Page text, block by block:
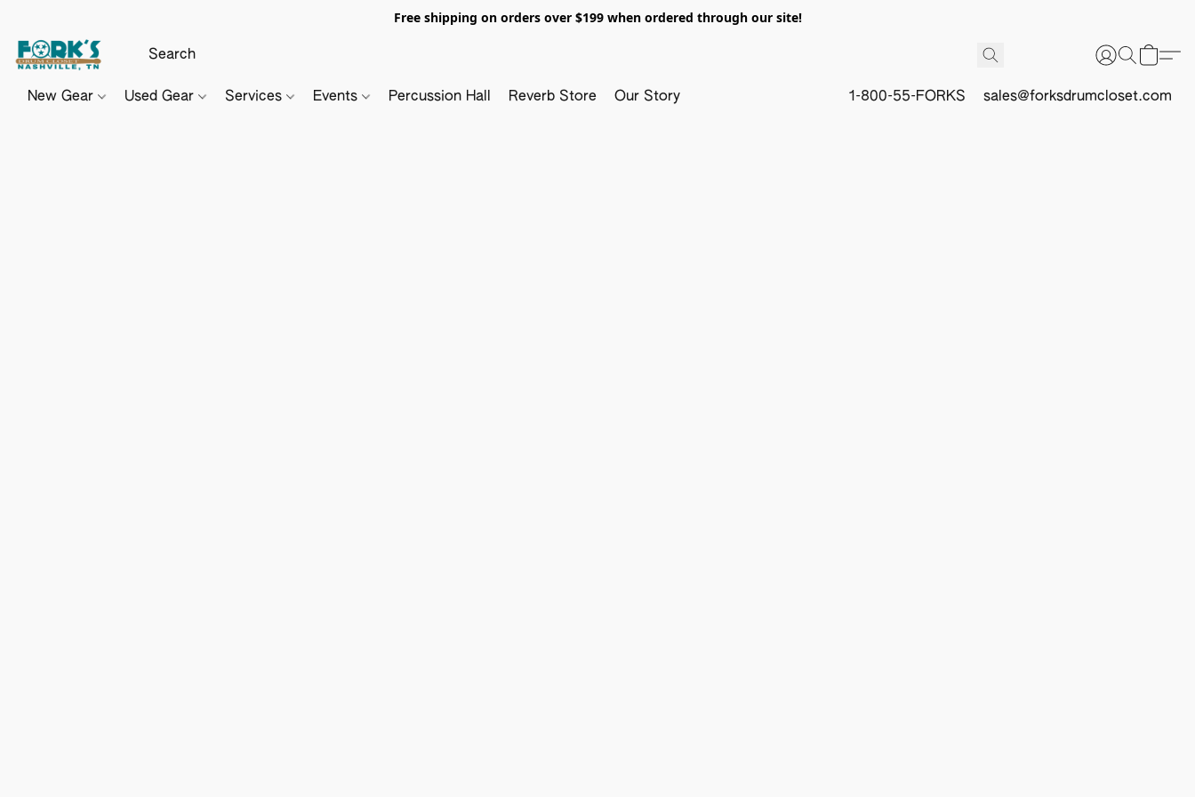
Free shipping on orders over $199 when ordered through our site!
New Gear Used Gear Services Events Percussion Hall Reverb Store Our Story 1-800-55-FORKS sales@forksdrumcloset.com